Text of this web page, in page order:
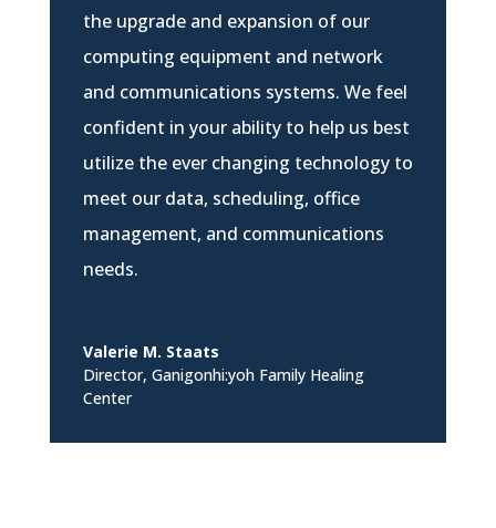
the upgrade and expansion of our
computing equipment and network
and communications systems. We feel
confident in your ability to help us best
utilize the ever changing technology to
meet our data, scheduling, office
management, and communications
needs.
Valerie M. Staats
Director, Ganigonhi:yoh Family Healing
Center